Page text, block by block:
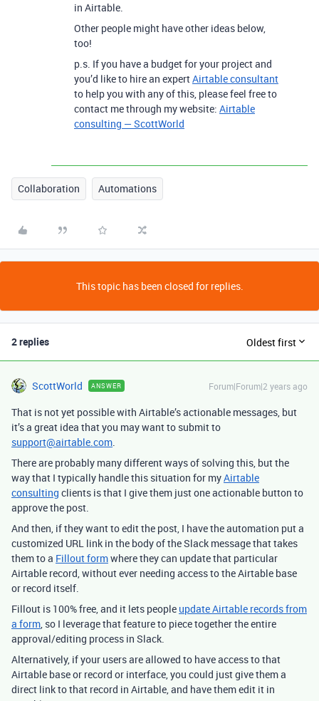
in Airtable.
Other people might have other ideas below,
too!
p.s. If you have a budget for your project and
you’d like to hire an expertAirtable consultant
to help you with any of this, please feel free to
contact me through my website: Airtable
consulting — ScottWorld
Collaboration Automations
This topic has been closed for replies.
2 replies Oldest first
ScottWorld ANSWER Forum|Forum|2 years ago
That is not yet possible with Airtable’s actionable messages, but
it’s a great idea that you may want to submit to
support@airtable.com.
There are probably many different ways of solving this, but the
way that I typically handle this situation for myAirtable
consulting clients is that I give them just one actionable button to
approve the post.
And then, if they want to edit the post, I have the automation put a
customized URL link in the body of the Slack message that takes
them to a Fillout formwhere they can update that particular
Airtable record, without ever needing access to the Airtable base
or record itself.
Fillout is 100% free, and it lets people update Airtable records from
a form, so I leverage that feature to piece together the entire
approval/editing process in Slack.
Alternatively, if your users are allowed to have access to that
Airtable base or record or interface, you could just give them a
direct link to that record in Airtable, and have them edit it in